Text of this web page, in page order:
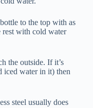
to the top with as
with cold water
the outside. If it’s
iced water in it) then
steel usually does